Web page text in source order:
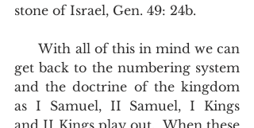
stone of Israel, Gen. 49: 24b.
      With all of this in mind we can
get back to the numbering system
and the doctrine of the kingdom
as I Samuel, II Samuel, I Kings
and II Kings play out.  When these